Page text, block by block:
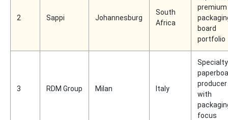
2 Sappi Johannesburg
South
Africa
premium
board
portfolio
3 RDM Group Milan Italy
Specialty
producer
with
focus